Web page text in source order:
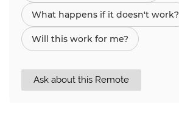
What happens if it doesn't work?
Will this work for me?
Ask about this Remote